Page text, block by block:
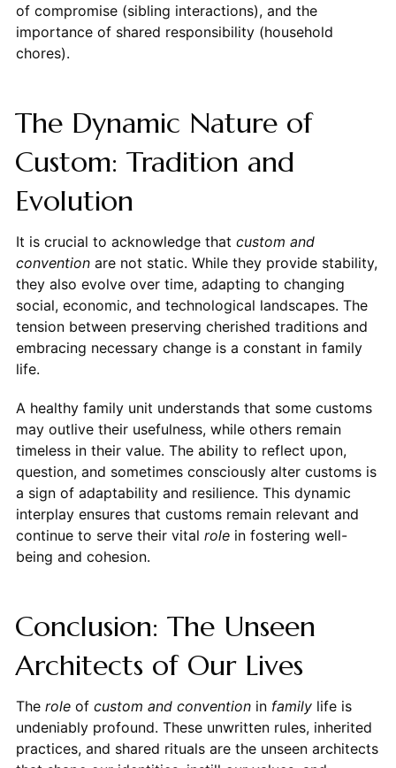
of compromise (sibling interactions), and the
importance of shared responsibility (household
chores).
The Dynamic Nature of
Custom: Tradition and
Evolution
It is crucial to acknowledge that custom and
conventionare not static. While they provide stability,
they also evolve over time, adapting to changing
social, economic, and technological landscapes. The
tension between preserving cherished traditions and
embracing necessary change is a constant in family
life.
A healthy family unit understands that some customs
may outlive their usefulness, while others remain
timeless in their value. The ability to reflect upon,
question, and sometimes consciously alter customs is
a sign of adaptability and resilience. This dynamic
interplay ensures that customs remain relevant and
continue to serve their vital rolein fostering well-
being and cohesion.
Conclusion: The Unseen
Architects of Our Lives
The roleof custom and conventionin familylife is
undeniably profound. These unwritten rules, inherited
practices, and shared rituals are the unseen architects